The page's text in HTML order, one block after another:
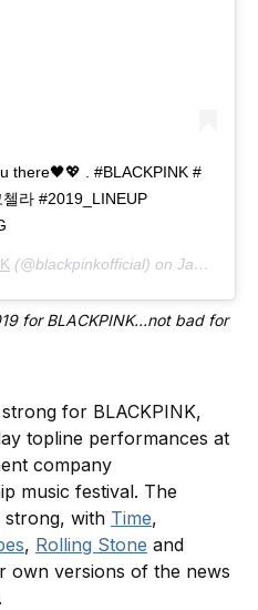
there🖤💖 . #BLACKPINK #
라 #2019_LINEUP
(@blackpinkofficial) on Jan 3, 2019 at 12:17am PST
for BLACKPINK…not bad for
for BLACKPINK,
topline performances at
company
music festival. The
strong, with Time,
, Rolling Stone and
own versions of the news